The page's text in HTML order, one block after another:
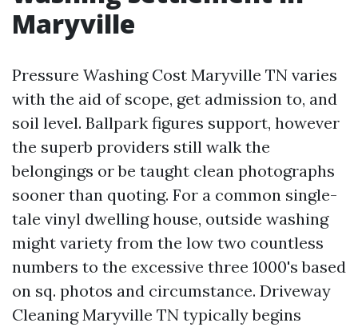
Maryville
Pressure Washing Cost Maryville TN varies
with the aid of scope, get admission to, and
soil level. Ballpark figures support, however
the superb providers still walk the
belongings or be taught clean photographs
sooner than quoting. For a common single-
tale vinyl dwelling house, outside washing
might variety from the low two countless
numbers to the excessive three 1000's based
on sq. photos and circumstance. Driveway
Cleaning Maryville TN typically begins